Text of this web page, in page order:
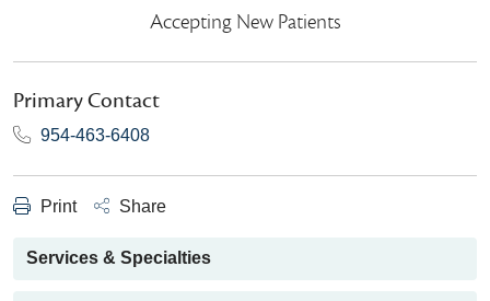
Accepting New Patients
Primary Contact
954-463-6408
Print Share
Services & Specialties